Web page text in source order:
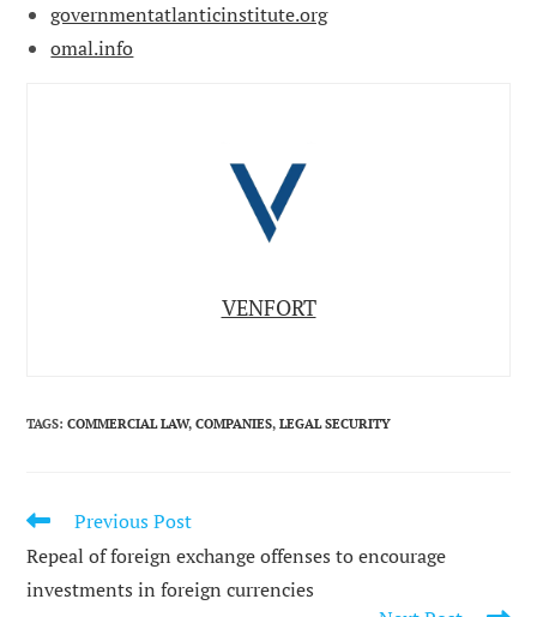
governmentatlanticinstitute.org
omal.info
VENFORT
TAGS:COMMERCIAL LAW, COMPANIES, LEGAL SECURITY
READ
ARTICLES
Previous Post
Repeal of foreign exchange offenses to encourage
investments in foreign currencies